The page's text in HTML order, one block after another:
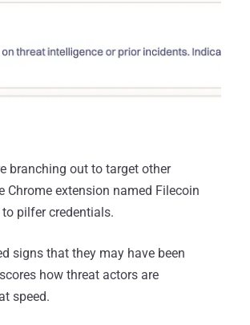
branching out to target other
Chrome extension named Filecoin
pilfer credentials.
signs that they may have been
how threat actors are
speed.